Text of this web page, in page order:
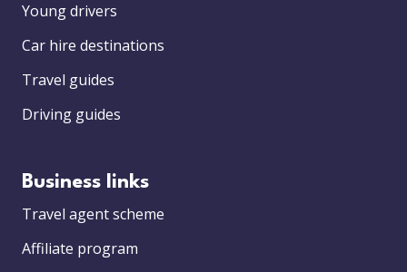
Young drivers
Car hire destinations
Travel guides
Driving guides
Business links
Travel agent scheme
Affiliate program